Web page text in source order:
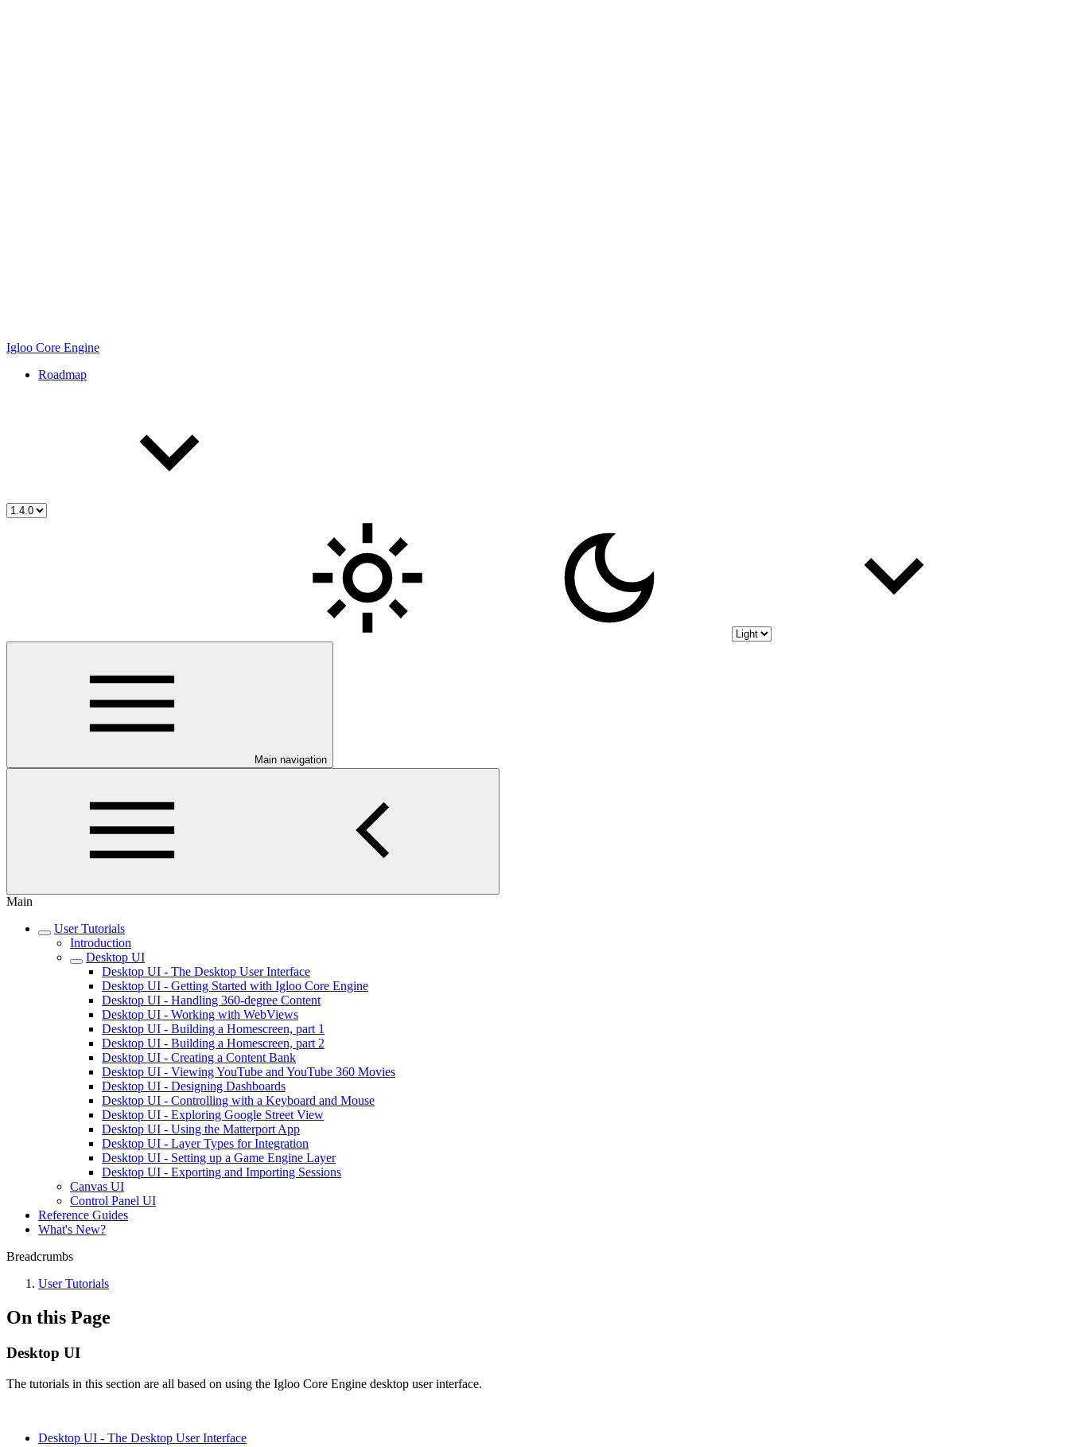
Igloo Core Engine
Roadmap
Main navigation
Main
User Tutorials
Introduction
Desktop UI
Desktop UI - The Desktop User Interface
Desktop UI - Getting Started with Igloo Core Engine
Desktop UI - Handling 360-degree Content
Desktop UI - Working with WebViews
Desktop UI - Building a Homescreen, part 1
Desktop UI - Building a Homescreen, part 2
Desktop UI - Creating a Content Bank
Desktop UI - Viewing YouTube and YouTube 360 Movies
Desktop UI - Designing Dashboards
Desktop UI - Controlling with a Keyboard and Mouse
Desktop UI - Exploring Google Street View
Desktop UI - Using the Matterport App
Desktop UI - Layer Types for Integration
Desktop UI - Setting up a Game Engine Layer
Desktop UI - Exporting and Importing Sessions
Canvas UI
Control Panel UI
Reference Guides
What's New?
Breadcrumbs
User Tutorials
On this Page
Desktop UI
The tutorials in this section are all based on using the Igloo Core Engine desktop user interface.
Desktop UI - The Desktop User Interface